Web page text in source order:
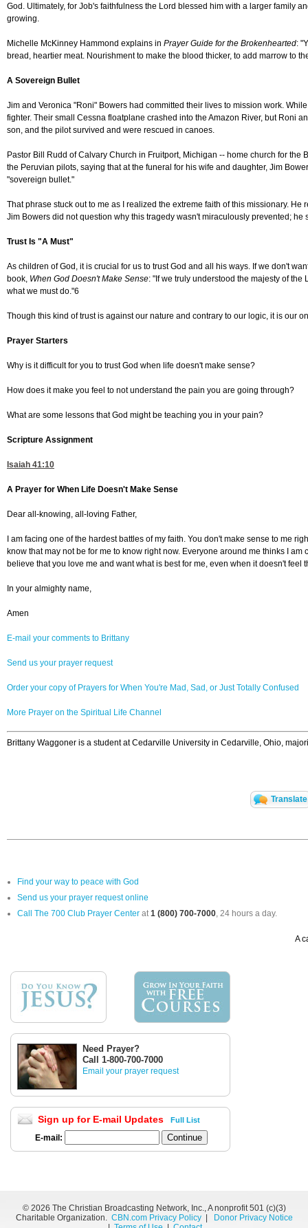
God. Ultimately, for Job's faithfulness the Lord blessed him with a larger family
growing.
Michelle McKinney Hammond explains in Prayer Guide for the Brokenhearted:
bread, heartier meat. Nourishment to make the blood thicker, to add marrow to
A Sovereign Bullet
Jim and Veronica "Roni" Bowers had committed their lives to mission work.
fighter. Their small Cessna floatplane crashed into the Amazon River, but Roni
son, and the pilot survived and were rescued in canoes.
Pastor Bill Rudd of Calvary Church in Fruitport, Michigan -- home church for
the Peruvian pilots, saying that at the funeral for his wife and daughter, Jim
"sovereign bullet."
That phrase stuck out to me as I realized the extreme faith of this missionary.
Jim Bowers did not question why this tragedy wasn't miraculously prevented;
Trust Is "A Must"
As children of God, it is crucial for us to trust God and all his ways. If we don't
book, When God Doesn't Make Sense: "If we truly understood the majesty of
what we must do."6
Though this kind of trust is against our nature and contrary to our logic, it is our
Prayer Starters
Why is it difficult for you to trust God when life doesn't make sense?
How does it make you feel to not understand the pain you are going through?
What are some lessons that God might be teaching you in your pain?
Scripture Assignment
Isaiah 41:10
A Prayer for When Life Doesn't Make Sense
Dear all-knowing, all-loving Father,
I am facing one of the hardest battles of my faith. You don't make sense to me
know that may not be for me to know right now. Everyone around me thinks I
believe that you love me and want what is best for me, even when it doesn't
In your almighty name,
Amen
E-mail your comments to Brittany
Send us your prayer request
Order your copy of Prayers for When You're Mad, Sad, or Just Totally Confused
More Prayer on the Spiritual Life Channel
Brittany Waggoner is a student at Cedarville University in Cedarville, Ohio,
Translate
Find your way to peace with God
Send us your prayer request online
Call The 700 Club Prayer Center at1 (800) 700-7000, 24 hours a day.
A
Need Prayer?
Call 1-800-700-7000
Email your prayer request
Sign up for E-mail Updates Full List
E-mail:
© 2026 The Christian Broadcasting Network, Inc., A nonprofit 501 (c)(3)
Charitable Organization. CBN.com Privacy Policy|
Donor Privacy Notice